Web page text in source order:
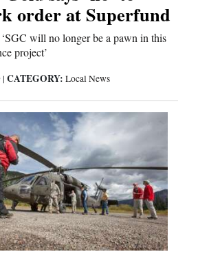
order at Superfund
will no longer be a pawn in this
project’
| CATEGORY: Local News